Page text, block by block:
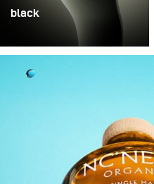
black
Precision in Black is
about transforming a
technical object into a
approach, black is not
treated as empty space
but as an active visual